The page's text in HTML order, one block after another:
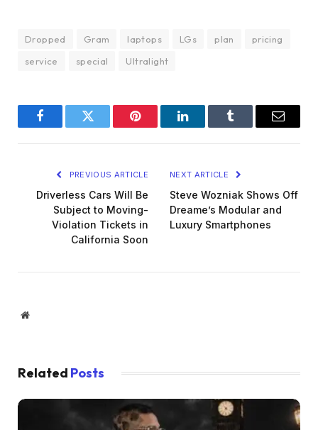
Dropped Gram laptops LGs plan
pricing
service
special Ultralight
FacebookTwitter Pinterest LinkedInTumblr Email
PREVIOUS ARTICLE
Driverless Cars Will Be
Subject to Moving-
Violation Tickets in
California Soon
NEXT ARTICLE
Steve Wozniak Shows Off
Dreame’s Modular and
Luxury Smartphones
Website
Related Posts